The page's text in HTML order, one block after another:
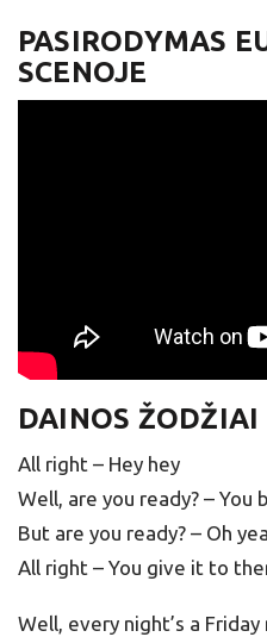
PASIRODYMAS
SCENOJE
DAINOS ŽODŽIAI
All right – Hey hey
Well, are you ready? – You
But are you ready? – Oh
All right – You give it to
Well, every night’s a